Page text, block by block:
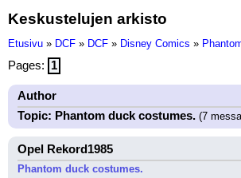
Keskustelujen arkisto
Etusivu » DCF » DCF » Disney Comics »
Pages: 1
Author
Topic: Phantom duck costumes. (7
Opel Rekord1985
Phantom duck costumes.